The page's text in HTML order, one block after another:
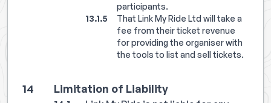
participants.
That Link My Ride Ltd will take a
fee from their ticket revenue
for providing the organiser with
the tools to list and sell tickets.
Limitation of Liability